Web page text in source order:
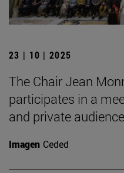
23 | 10 | 2025
The Chair Jean
participates in a
and private
Imagen Ceded